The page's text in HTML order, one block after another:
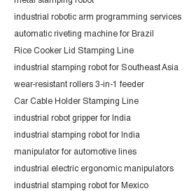
industrial robotic arm programming services
automatic riveting machine for Brazil
Rice Cooker Lid Stamping Line
industrial stamping robot for Southeast Asia
wear-resistant rollers 3-in-1 feeder
Car Cable Holder Stamping Line
industrial robot gripper for India
industrial stamping robot for India
manipulator for automotive lines
industrial electric ergonomic manipulators
industrial stamping robot for Mexico